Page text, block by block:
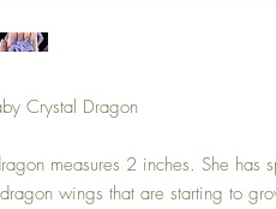
Crystal Dragon
measures 2 inches. She has
wings that are starting to